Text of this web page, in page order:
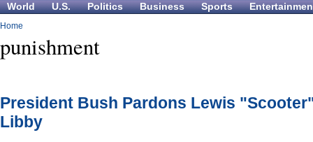
World U.S. Politics Business Sports
Home
punishment
President Bush Pardons Lewis
Libby